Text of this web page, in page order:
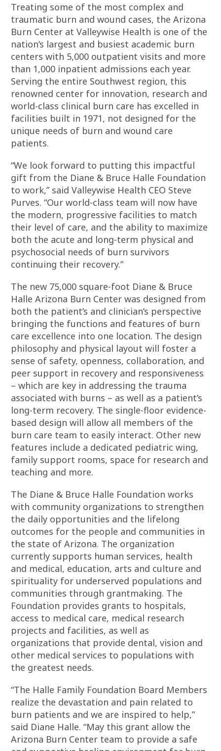
Treating some of the most complex and
traumatic burn and wound cases, the Arizona
Burn Center at Valleywise Health is one of the
nation’s largest and busiest academic burn
centers with 5,000 outpatient visits and more
than 1,000 inpatient admissions each year.
Serving the entire Southwest region, this
renowned center for innovation, research and
world-class clinical burn care has excelled in
facilities built in 1971, not designed for the
unique needs of burn and wound care
patients.
“We look forward to putting this impactful
gift from the Diane & Bruce Halle Foundation
to work,” said Valleywise Health CEO Steve
Purves. “Our world-class team will now have
the modern, progressive facilities to match
their level of care, and the ability to maximize
both the acute and long-term physical and
psychosocial needs of burn survivors
continuing their recovery.”
The new 75,000 square-foot Diane & Bruce
Halle Arizona Burn Center was designed from
both the patient’s and clinician’s perspective
bringing the functions and features of burn
care excellence into one location. The design
philosophy and physical layout will foster a
sense of safety, openness, collaboration, and
peer support in recovery and responsiveness
– which are key in addressing the trauma
associated with burns – as well as a patient’s
long-term recovery. The single-floor evidence-
based design will allow all members of the
burn care team to easily interact. Other new
features include a dedicated pediatric wing,
family support rooms, space for research and
teaching and more.
The Diane & Bruce Halle Foundation works
with community organizations to strengthen
the daily opportunities and the lifelong
outcomes for the people and communities in
the state of Arizona. The organization
currently supports human services, health
and medical, education, arts and culture and
spirituality for underserved populations and
communities through grantmaking. The
Foundation provides grants to hospitals,
access to medical care, medical research
projects and facilities, as well as
organizations that provide dental, vision and
other medical services to populations with
the greatest needs.
“The Halle Family Foundation Board Members
realize the devastation and pain related to
burn patients and we are inspired to help,”
said Diane Halle. “May this grant allow the
Arizona Burn Center team to provide a safe